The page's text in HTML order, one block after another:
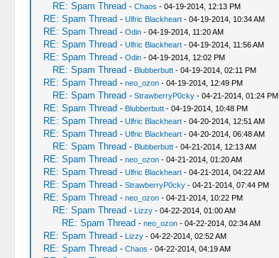
RE: Spam Thread - Chaos - 04-19-2014, 12:13 PM
RE: Spam Thread - Ulfric Blackheart- 04-19-2014, 10:34 AM
RE: Spam Thread - Odin- 04-19-2014, 11:20 AM
RE: Spam Thread - Ulfric Blackheart- 04-19-2014, 11:56 AM
RE: Spam Thread - Odin- 04-19-2014, 12:02 PM
RE: Spam Thread - Blubberbutt- 04-19-2014, 02:11 PM
RE: Spam Thread - neo_ozon- 04-19-2014, 12:49 PM
RE: Spam Thread - StrawberryP0cky- 04-21-2014, 01:24 PM
RE: Spam Thread - Blubberbutt- 04-19-2014, 10:48 PM
RE: Spam Thread - Ulfric Blackheart- 04-20-2014, 12:51 AM
RE: Spam Thread - Ulfric Blackheart- 04-20-2014, 06:48 AM
RE: Spam Thread - Blubberbutt- 04-21-2014, 12:13 AM
RE: Spam Thread - neo_ozon- 04-21-2014, 01:20 AM
RE: Spam Thread - Ulfric Blackheart- 04-21-2014, 04:22 AM
RE: Spam Thread - StrawberryP0cky- 04-21-2014, 07:44 PM
RE: Spam Thread - neo_ozon- 04-21-2014, 10:22 PM
RE: Spam Thread - Lizzy- 04-22-2014, 01:00 AM
RE: Spam Thread - neo_ozon- 04-22-2014, 02:34 AM
RE: Spam Thread - Lizzy- 04-22-2014, 02:52 AM
RE: Spam Thread - Chaos - 04-22-2014, 04:19 AM